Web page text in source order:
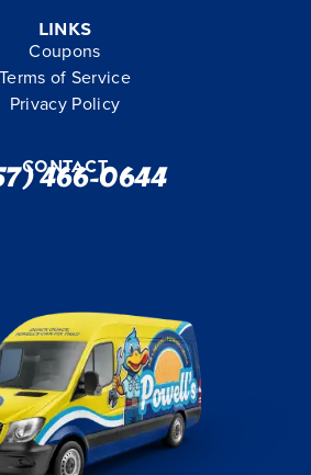
Links
Coupons
Terms of Service
Privacy Policy
Contact
466-0644